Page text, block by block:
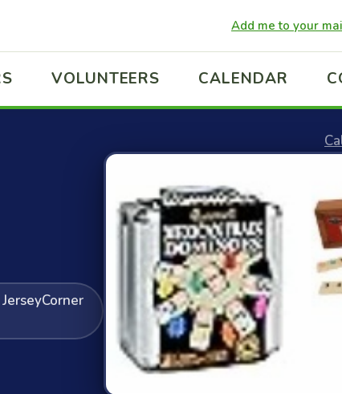
Add me to your
VOLUNTEERS CALENDAR